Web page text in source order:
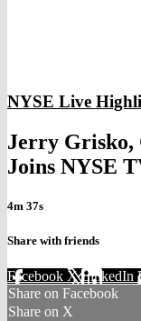
NYSE Live
Jerry Grisko,
Joins NYSE
4m 37s
Share with friends
Facebook XLinkedIn
Share on Facebook
Share on X